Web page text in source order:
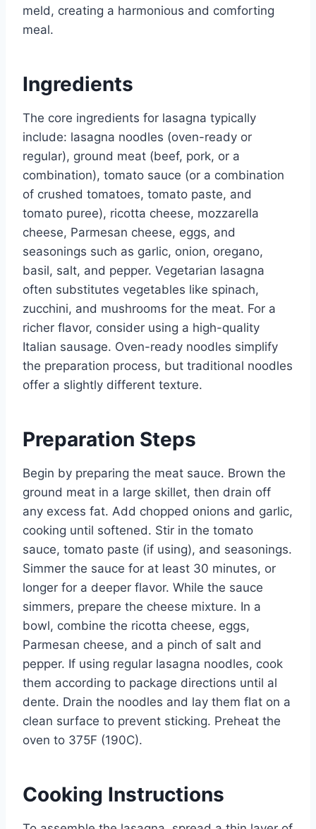
meld, creating a harmonious and comforting
meal.
Ingredients
The core ingredients for lasagna typically
include: lasagna noodles (oven-ready or
regular), ground meat (beef, pork, or a
combination), tomato sauce (or a combination
of crushed tomatoes, tomato paste, and
tomato puree), ricotta cheese, mozzarella
cheese, Parmesan cheese, eggs, and
seasonings such as garlic, onion, oregano,
basil, salt, and pepper. Vegetarian lasagna
often substitutes vegetables like spinach,
zucchini, and mushrooms for the meat. For a
richer flavor, consider using a high-quality
Italian sausage. Oven-ready noodles simplify
the preparation process, but traditional noodles
offer a slightly different texture.
Preparation Steps
Begin by preparing the meat sauce. Brown the
ground meat in a large skillet, then drain off
any excess fat. Add chopped onions and garlic,
cooking until softened. Stir in the tomato
sauce, tomato paste (if using), and seasonings.
Simmer the sauce for at least 30 minutes, or
longer for a deeper flavor. While the sauce
simmers, prepare the cheese mixture. In a
bowl, combine the ricotta cheese, eggs,
Parmesan cheese, and a pinch of salt and
pepper. If using regular lasagna noodles, cook
them according to package directions until al
dente. Drain the noodles and lay them flat on a
clean surface to prevent sticking. Preheat the
oven to 375F (190C).
Cooking Instructions